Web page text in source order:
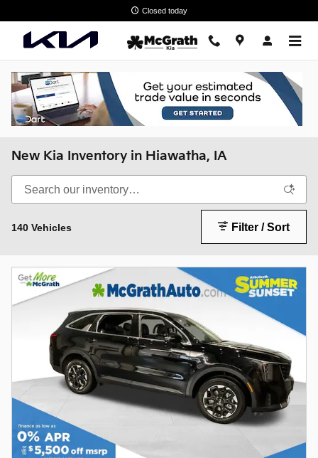
Closed today
New Kia Inventory in Hiawatha, IA
140 Vehicles Filter / Sort